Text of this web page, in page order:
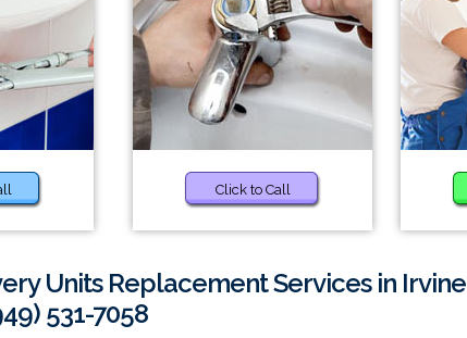
Click to Call
Units Replacement Services in Irvine
531-7058